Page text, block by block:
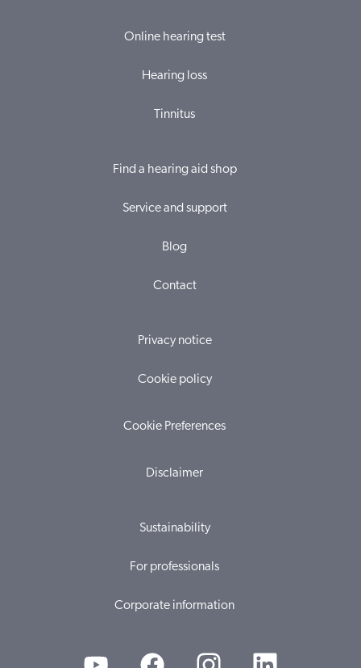
Online hearing test
Hearing loss
Tinnitus
Find a hearing aid shop
Service and support
Blog
Contact
Privacy notice
Cookie policy
Cookie Preferences
Disclaimer
Sustainability
For professionals
Corporate information